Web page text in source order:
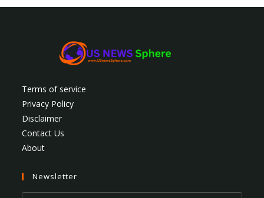
Terms of service
Privacy Policy
Disclaimer
Contact Us
About
Newsletter